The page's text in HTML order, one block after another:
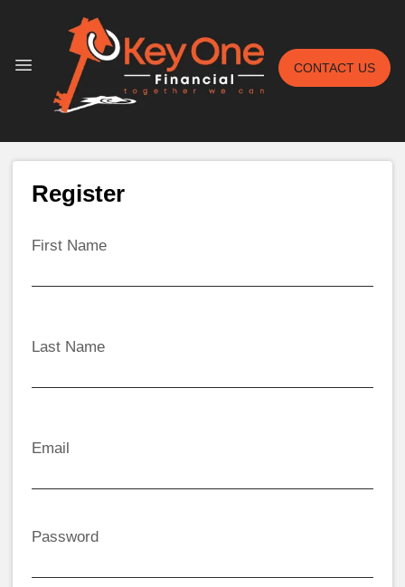
CONTACT US
Register
First Name
Last Name
Email
Password